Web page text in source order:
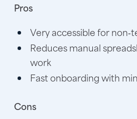
Pros
Very accessible for
Reduces manual
work
Fast onboarding with
Cons